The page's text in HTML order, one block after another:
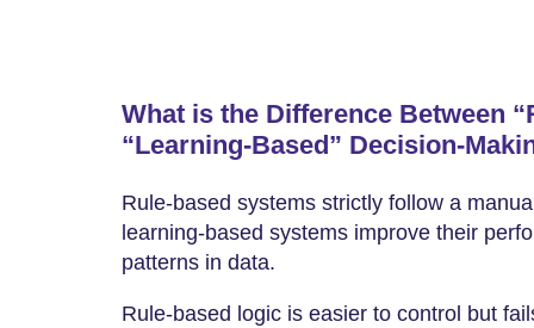
What is the Difference Between
“Learning-Based” Decision-
Rule-based systems strictly follow a
learning-based systems improve their
patterns in data.
Rule-based logic is easier to control but